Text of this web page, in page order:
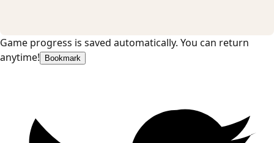
Game progress is saved automatically. You can return
anytime!
Bookmark